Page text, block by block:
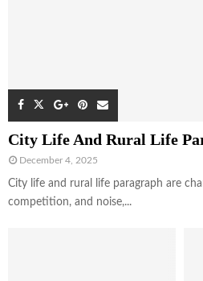
City Life And Rural Life
December 4, 2025
City life and rural life paragraph are
competition, and noise,...